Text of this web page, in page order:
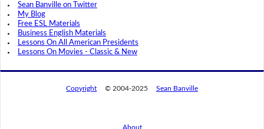
Sean Banville on Twitter
My Blog
Free ESL Materials
Business English Materials
Lessons On All American Presidents
Lessons On Movies - Classic & New
Copyright © 2004-2025 Sean Banville
About